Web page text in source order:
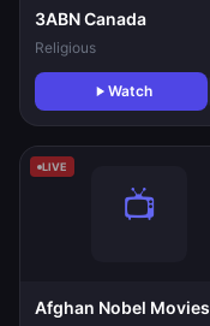
3ABN Canada
Religious
Watch
LIVE
Afghan Nobel Movies